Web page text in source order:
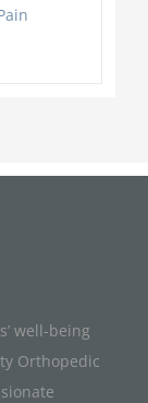
well-being
Orthopedic